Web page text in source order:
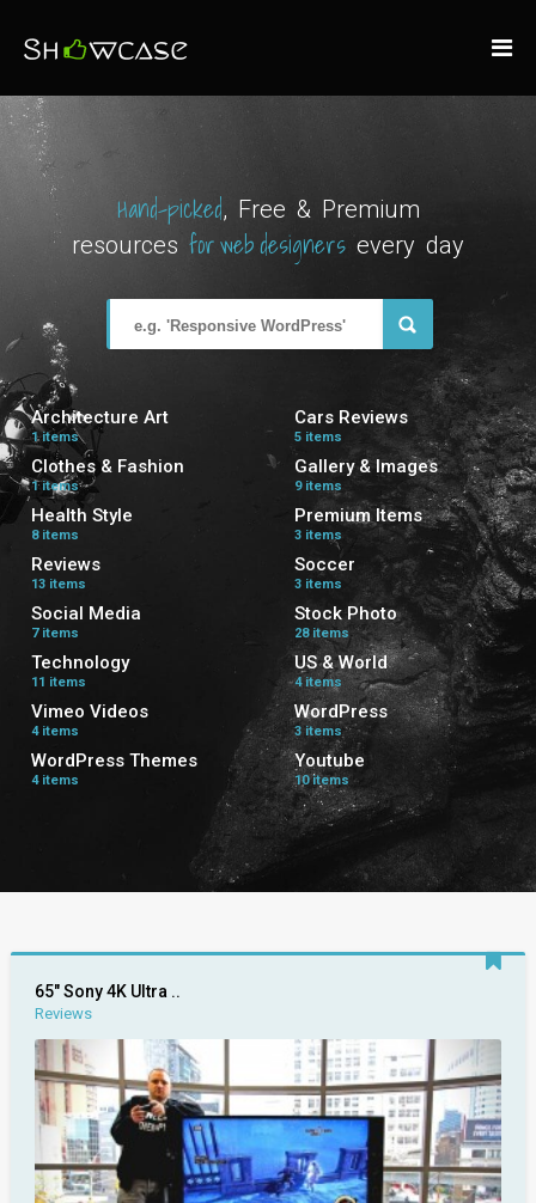
Hand-picked, Free & Premium
resources for web designers every day
Architecture Art
1 items
Cars Reviews
5 items
Clothes & Fashion
1 items
Gallery & Images
9 items
Health Style
8 items
Premium Items
3 items
Reviews
13 items
Soccer
3 items
Social Media
7 items
Stock Photo
28 items
Technology
11 items
US & World
4 items
Vimeo Videos
4 items
WordPress
3 items
WordPress Themes
4 items
Youtube
10 items
65″ Sony 4K Ultra ..
Reviews